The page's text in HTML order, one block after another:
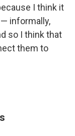
I think it
informally,
so I think that
them to